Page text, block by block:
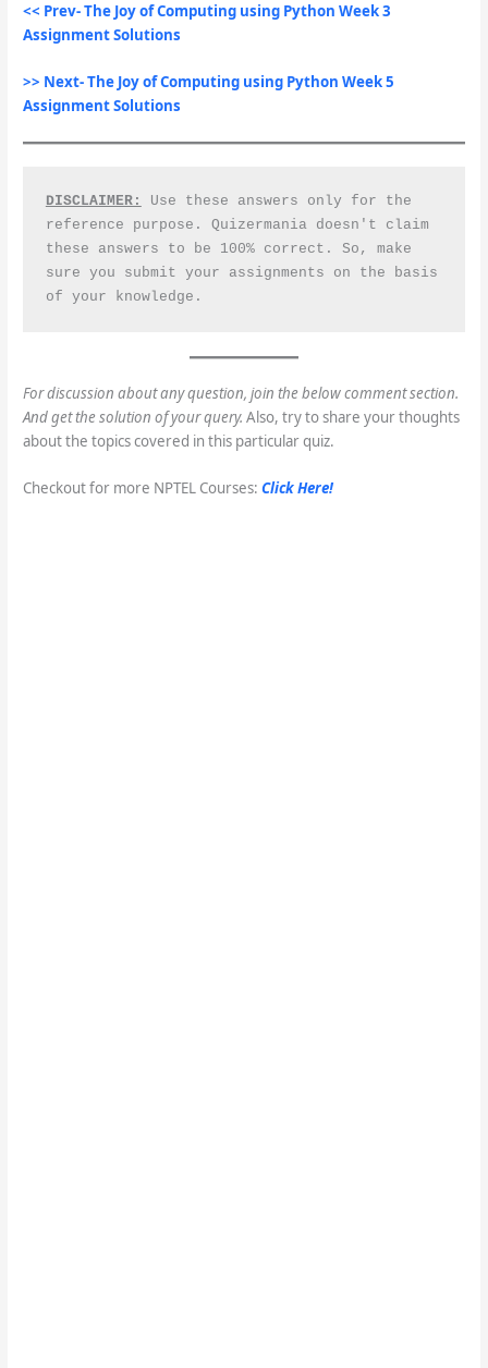
<< Prev- The Joy of Computing using Python Week 3
Assignment Solutions
>> Next- The Joy of Computing using Python Week 5
Assignment Solutions
DISCLAIMER:
Use these answers only for the
reference purpose. Quizermania doesn't claim
these answers to be 100% correct. So, make
sure you submit your assignments on the basis
of your knowledge.
For discussion about any question, join the below comment section.
And get the solution of your query. Also, try to share your thoughts
about the topics covered in this particular quiz.
Checkout for more NPTEL Courses: Click Here!